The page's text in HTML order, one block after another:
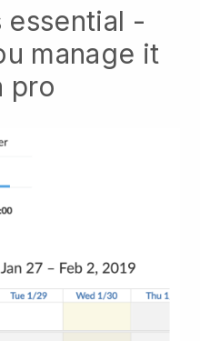
essential -
manage it
pro